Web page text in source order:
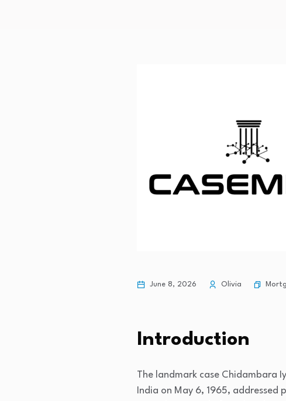
June 8, 2026 Olivia
Introduction
The landmark case Chidambara
India on May 6, 1965,